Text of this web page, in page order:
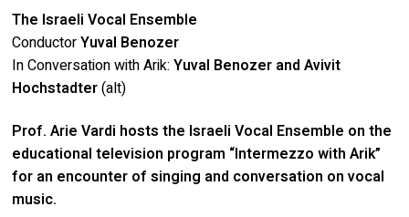
Terms of Use
The Israeli Vocal Ensemble
ConductorYuval Benozer
In Conversation with Arik: Yuval Benozer and Avivit
Hochstadter(alt)
Prof. Arie Vardi hosts the Israeli Vocal Ensemble on the
educational television program “Intermezzo with Arik”
for an encounter of singing and conversation on vocal
music.